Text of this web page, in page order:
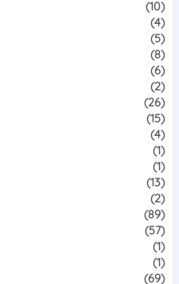
(10)
(4)
(5)
(8)
(6)
(2)
(26)
(15)
(4)
(1)
(1)
(13)
(2)
(89)
(57)
(1)
(1)
(69)